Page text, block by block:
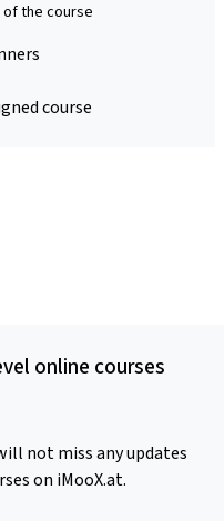
of the course
course
online courses
not miss any updates
on iMooX.at.